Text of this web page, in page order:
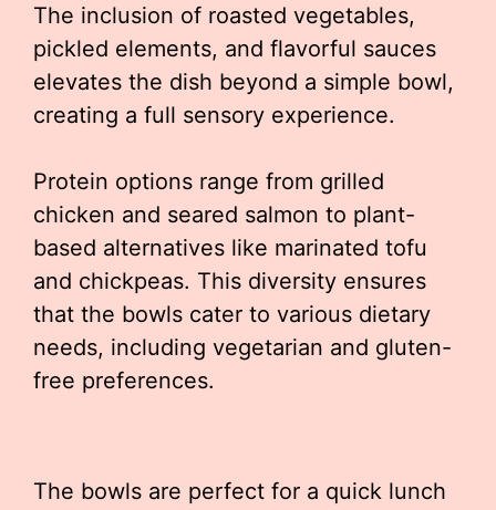
The inclusion of roasted vegetables,
pickled elements, and flavorful sauces
elevates the dish beyond a simple bowl,
creating a full sensory experience.
Protein options range from grilled
chicken and seared salmon to plant-
based alternatives like marinated tofu
and chickpeas. This diversity ensures
that the bowls cater to various dietary
needs, including vegetarian and gluten-
free preferences.
The bowls are perfect for a quick lunch